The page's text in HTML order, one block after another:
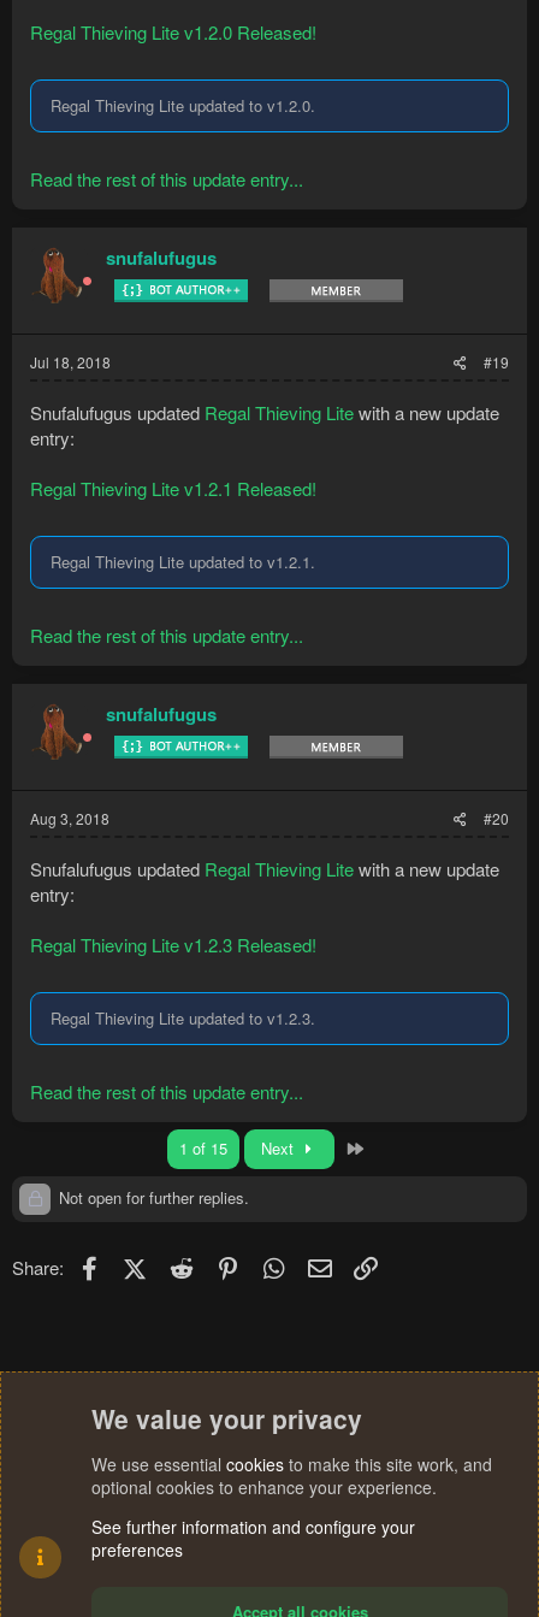
Regal Thieving Lite v1.2.0 Released!
Regal Thieving Lite updated to v1.2.0.
Read the rest of this update entry...
snufalufugus
Jul 18, 2018 #19
Snufalufugus updated Regal Thieving Litewith a new update
entry:
Regal Thieving Lite v1.2.1 Released!
Regal Thieving Lite updated to v1.2.1.
Read the rest of this update entry...
snufalufugus
Aug 3, 2018 #20
Snufalufugus updated Regal Thieving Litewith a new update
entry:
Regal Thieving Lite v1.2.3 Released!
Regal Thieving Lite updated to v1.2.3.
Read the rest of this update entry...
1 of 15 Next
Not open for further replies.
Share: FacebookX (Twitter)
Reddit PinterestWhatsApp
Email
We value your privacy
We use essential cookies to make this site work, and
optional cookies to enhance your experience.
See further information and configure your
preferences
Accept all cookies